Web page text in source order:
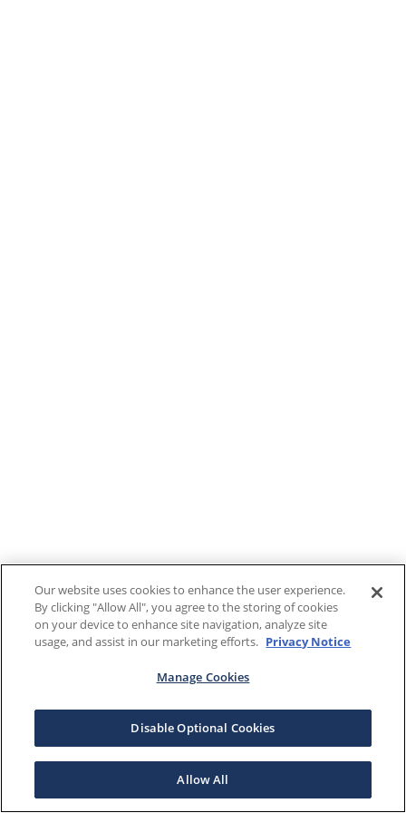
Our website uses cookies to enhance the user experience.
By clicking "Allow All", you agree to the storing of cookies
on your device to enhance site navigation, analyze site
usage, and assist in our marketing efforts. Privacy Notice
Manage Cookies
Disable Optional Cookies
Allow All